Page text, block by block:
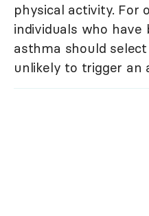
physical activity. For
individuals who have
asthma should
unlikely to trigger an